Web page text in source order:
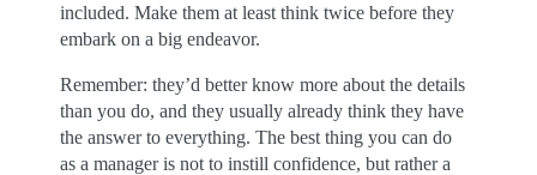
included. Make them at least think twice before they
embark on a big endeavor.
Remember: they’d better know more about the details
than you do, and they usually already think they have
the answer to everything. The best thing you can do
as a manager is not to instill confidence, but rather a